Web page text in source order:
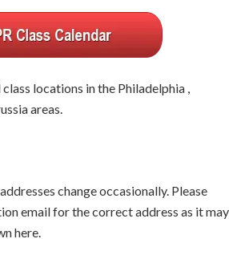
locations in the Philadelphia ,
areas.
change occasionally. Please
email for the correct address as it may
here.